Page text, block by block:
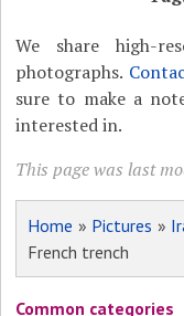
We share high-
photographs.
sure to make a
interested in.
This page was last
Home » Pictures »
French trench
Common categories